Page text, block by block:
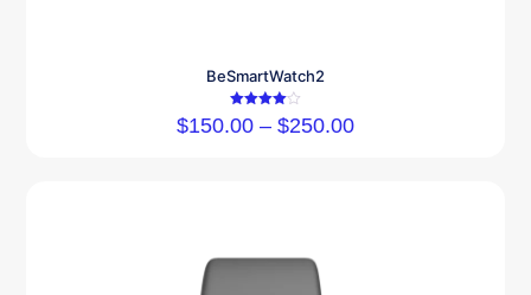
BeSmartWatch2
Rated
4.00
$150.00 – $250.00